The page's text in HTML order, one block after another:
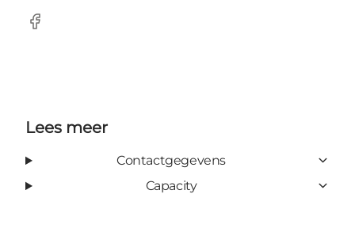
Facebook
Lees meer
Contactgegevens
Capacity